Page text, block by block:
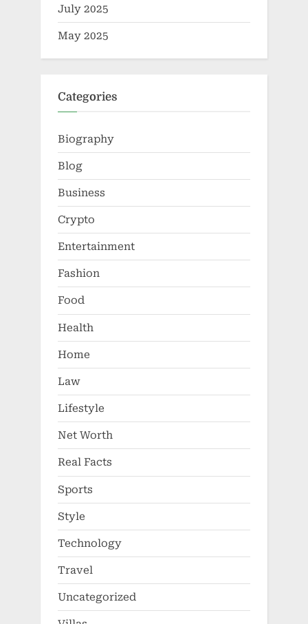
July 2025
May 2025
Categories
Biography
Blog
Business
Crypto
Entertainment
Fashion
Food
Health
Home
Law
Lifestyle
Net Worth
Real Facts
Sports
Style
Technology
Travel
Uncategorized